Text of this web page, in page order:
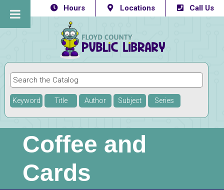
Hours Locations Call Us
Keyword Title Author Subject Series
Coffee and
Cards